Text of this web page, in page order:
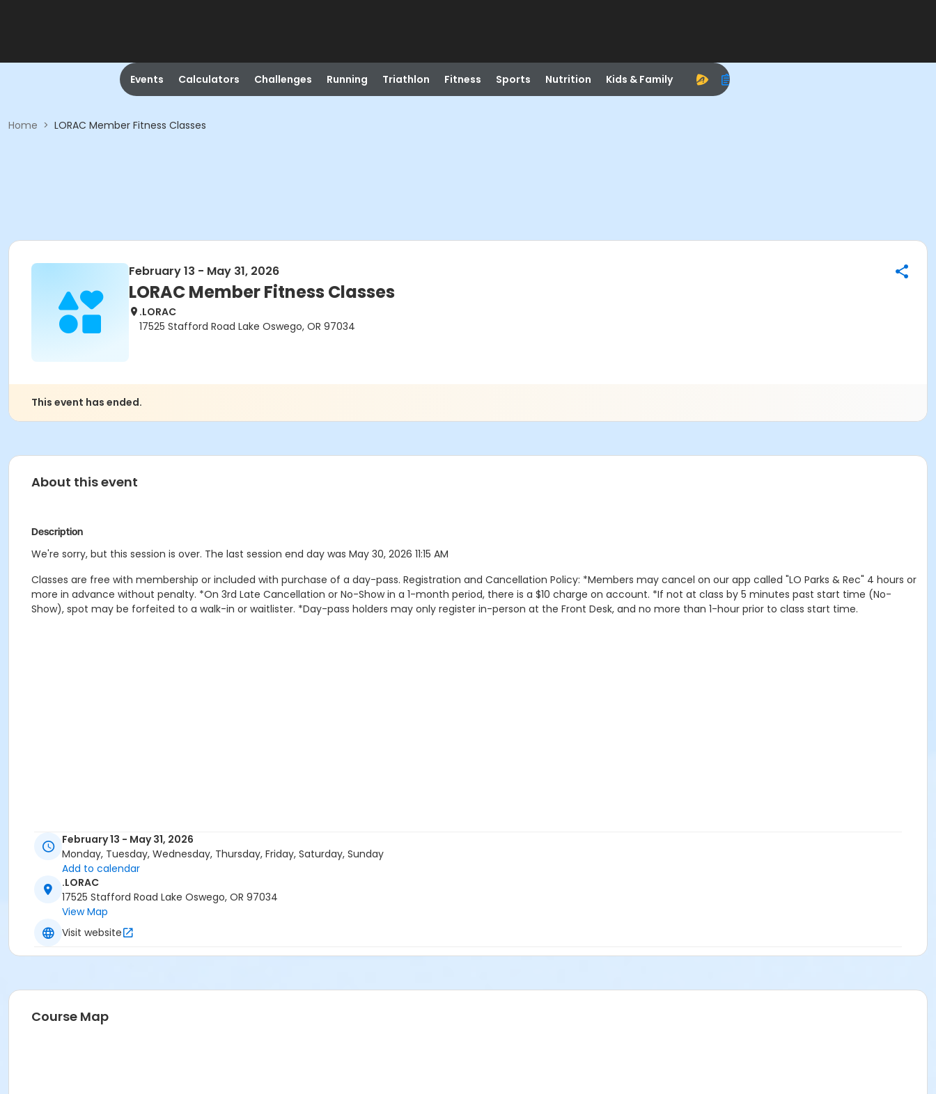
Events Calculators Challenges Running Triathlon Fitness Sports Nutrition Kids & Family
Home > LORAC Member Fitness Classes
February 13 - May 31, 2026
LORAC Member Fitness Classes
.LORAC
17525 Stafford Road Lake Oswego, OR 97034
This event has ended.
About this event
Description
We're sorry, but this session is over. The last session end day was May 30, 2026 11:15 AM
Classes are free with membership or included with purchase of a day-pass. Registration and Cancellation Policy: *Members may cancel on our app called "LO Parks & Rec" 4 hours or
more in advance without penalty. *On 3rd Late Cancellation or No-Show in a 1-month period, there is a $10 charge on account. *If not at class by 5 minutes past start time (No-
Show), spot may be forfeited to a walk-in or waitlister. *Day-pass holders may only register in-person at the Front Desk, and no more than 1-hour prior to class start time.
February 13 - May 31, 2026
Monday, Tuesday, Wednesday, Thursday, Friday, Saturday, Sunday
Add to calendar
.LORAC
17525 Stafford Road Lake Oswego, OR 97034
View Map
Visit website
Course Map